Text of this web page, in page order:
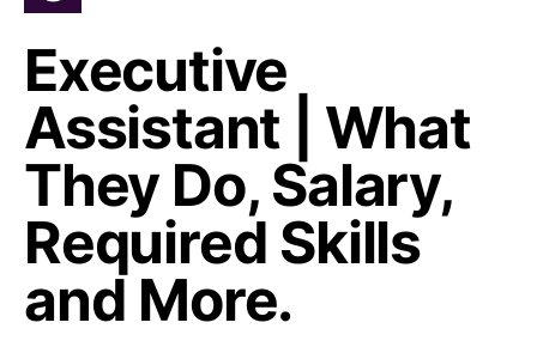
Executive
Assistant | What
They Do, Salary,
Required Skills
and More.